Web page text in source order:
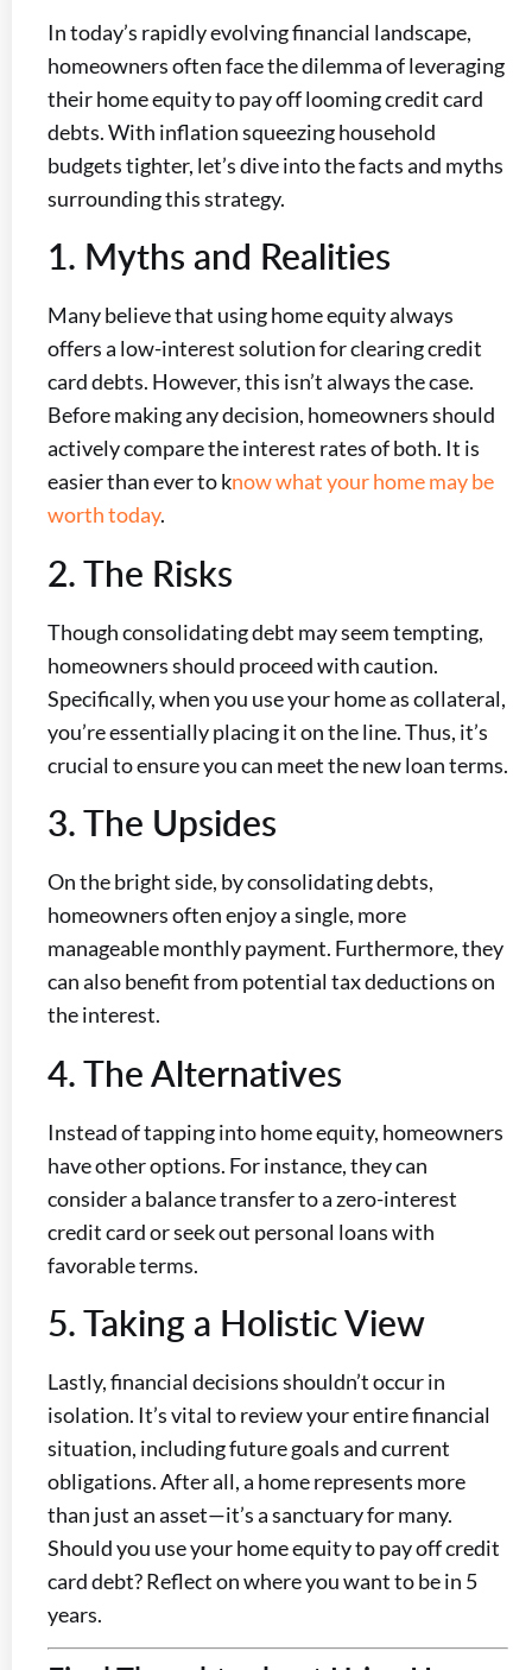
In today’s rapidly evolving financial landscape,
homeowners often face the dilemma of leveraging
their home equity to pay off looming credit card
debts. With inflation squeezing household
budgets tighter, let’s dive into the facts and myths
surrounding this strategy.
1. Myths and Realities
Many believe that using home equity always
offers a low-interest solution for clearing credit
card debts. However, this isn’t always the case.
Before making any decision, homeowners should
actively compare the interest rates of both. It is
easier than ever to know what your home may be
worth today.
2. The Risks
Though consolidating debt may seem tempting,
homeowners should proceed with caution.
Specifically, when you use your home as collateral,
you’re essentially placing it on the line. Thus, it’s
crucial to ensure you can meet the new loan terms.
3. The Upsides
On the bright side, by consolidating debts,
homeowners often enjoy a single, more
manageable monthly payment. Furthermore, they
can also benefit from potential tax deductions on
the interest.
4. The Alternatives
Instead of tapping into home equity, homeowners
have other options. For instance, they can
consider a balance transfer to a zero-interest
credit card or seek out personal loans with
favorable terms.
5. Taking a Holistic View
Lastly, financial decisions shouldn’t occur in
isolation. It’s vital to review your entire financial
situation, including future goals and current
obligations. After all, a home represents more
than just an asset—it’s a sanctuary for many.
Should you use your home equity to pay off credit
card debt? Reflect on where you want to be in 5
years.